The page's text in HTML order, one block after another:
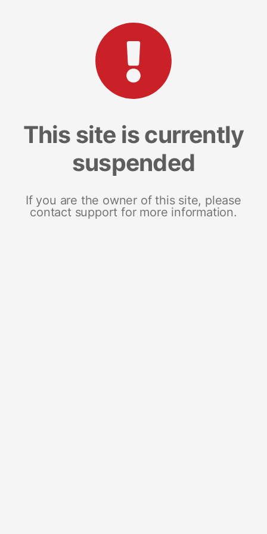
This site is currently
suspended
If you are the owner of this site, please
contact support for more information.